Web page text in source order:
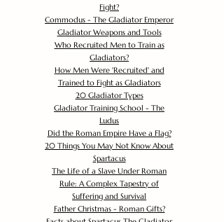
Fight?
Commodus - The Gladiator Emperor
Gladiator Weapons and Tools
Who Recruited Men to Train as
Gladiators?
How Men Were 'Recruited' and
Trained to Fight as Gladiators
20 Gladiator Types
Gladiator Training School - The
Ludus
Did the Roman Empire Have a Flag?
20 Things You May Not Know About
Spartacus
The Life of a Slave Under Roman
Rule: A Complex Tapestry of
Suffering and Survival
Father Christmas - Roman Gifts?